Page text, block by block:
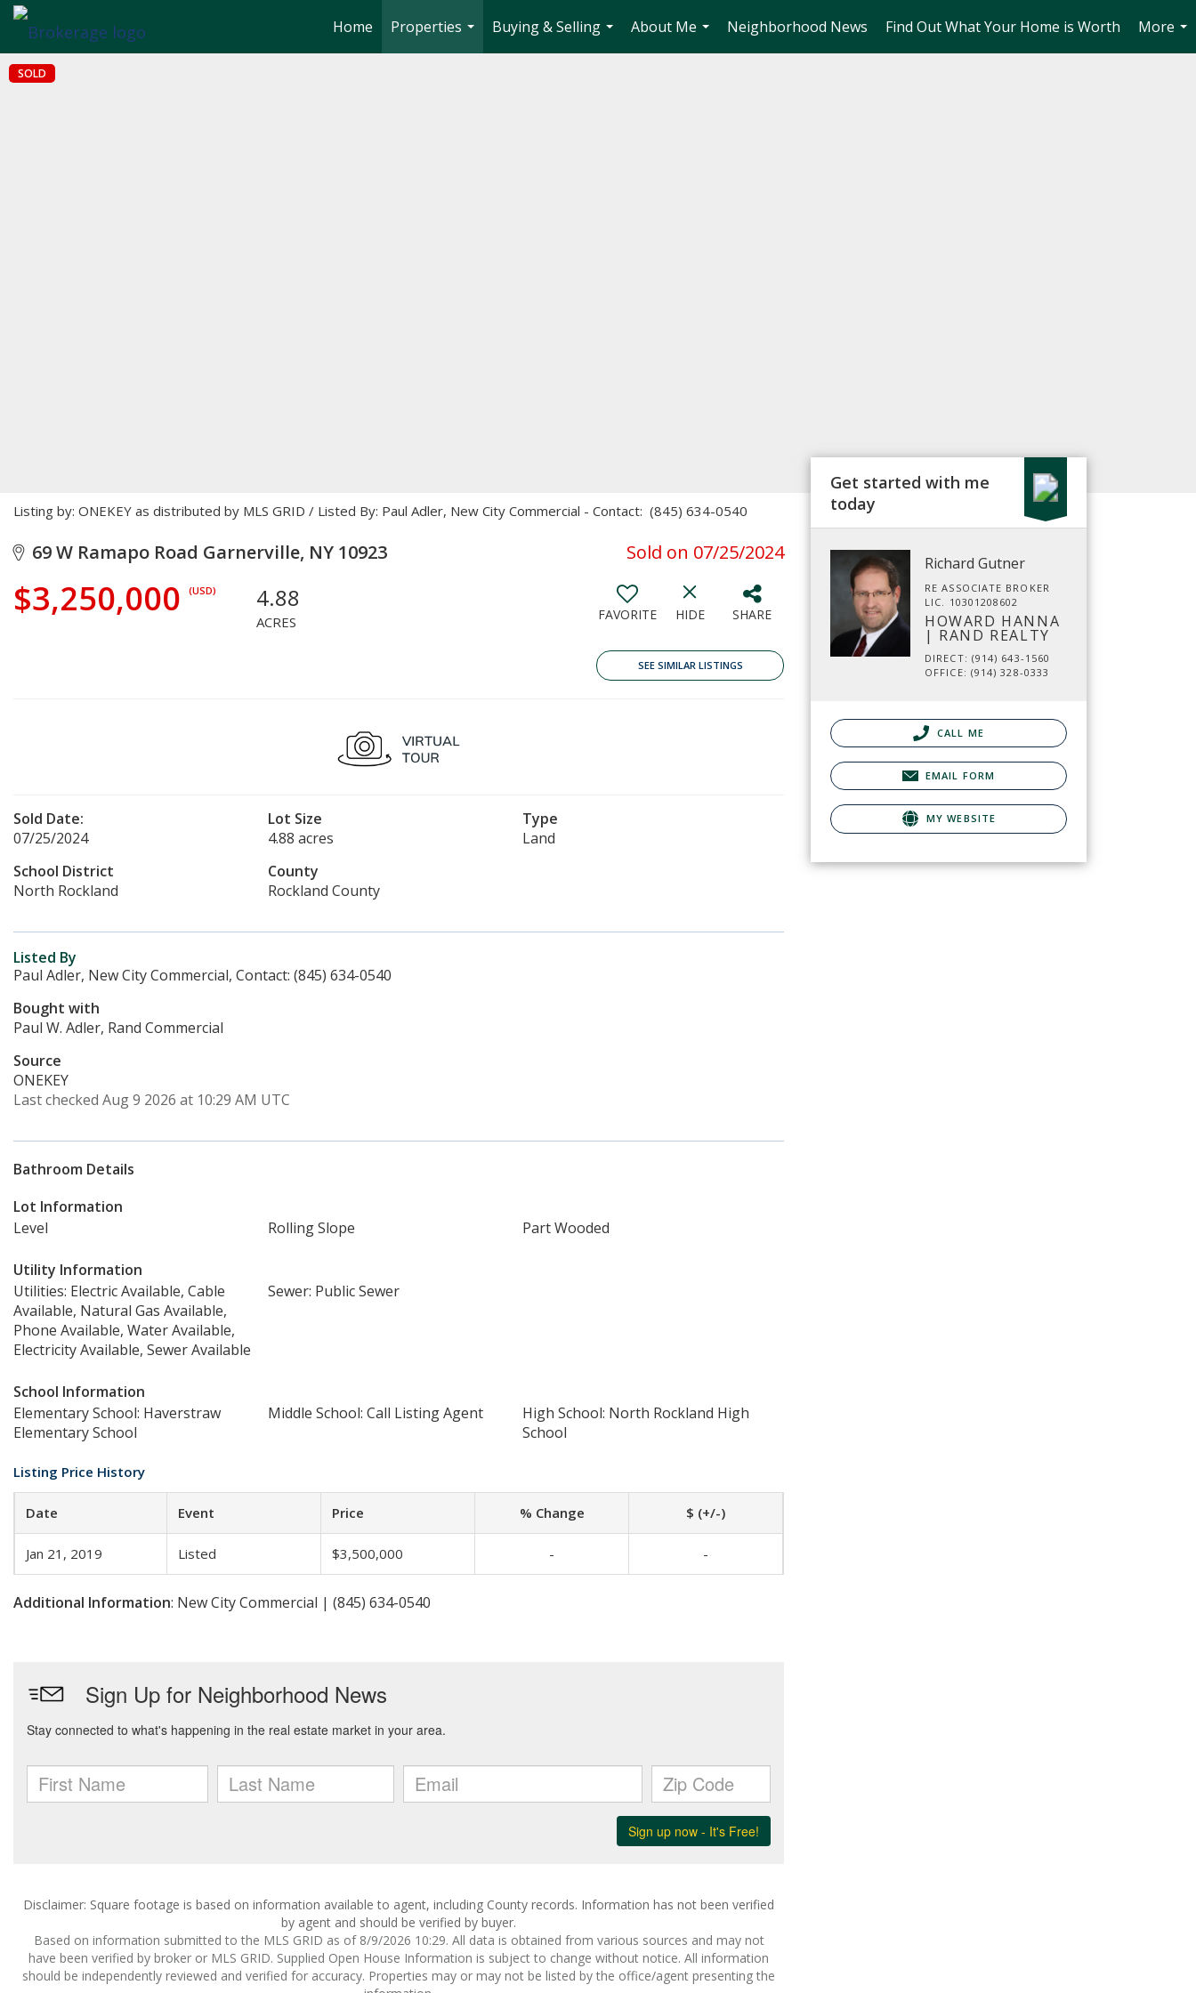
Home
Properties
...
Buying & Selling
...
About Me
...
Neighborhood News Find Out What Your Home is Worth
More
...
SOLD
Listing by: ONEKEY as distributed by MLS GRID / Listed By: Paul Adler, New City Commercial - Contact: (845) 634-0540
69 W Ramapo Road Garnerville, NY 10923 Sold on 07/25/2024
$3,250,000 (USD) 4.88
ACRES FAVORITE HIDE SHARE
SEE SIMILAR LISTINGS
Sold Date:
07/25/2024
Lot Size
4.88 acres
Type
Land
School District
North Rockland
County
Rockland County
Listed By
Paul Adler, New City Commercial, Contact: (845) 634-0540
Bought with
Paul W. Adler, Rand Commercial
Source
ONEKEY
Last checked Aug 9 2026 at 10:29 AM UTC
Bathroom Details
Lot Information
Level
Rolling Slope Part Wooded
Utility Information
Utilities: Electric Available, Cable
Available, Natural Gas Available,
Phone Available, Water Available,
Electricity Available, Sewer Available
Sewer: Public Sewer
School Information
Elementary School: Haverstraw
Elementary School
Middle School: Call Listing Agent
High School: North Rockland High
School
Listing Price History
Date Event Price % Change $ (+/-)
Jan 21, 2019 Listed $3,500,000 - -
Additional Information: New City Commercial | (845) 634-0540
Disclaimer: Square footage is based on information available to agent, including County records. Information has not been verified
by agent and should be verified by buyer.
Based on information submitted to the MLS GRID as of 8/9/2026 10:29. All data is obtained from various sources and may not
have been verified by broker or MLS GRID. Supplied Open House Information is subject to change without notice. All information
should be independently reviewed and verified for accuracy. Properties may or may not be listed by the office/agent presenting the
Get started with me
today
Richard Gutner
RE ASSOCIATE BROKER
LIC. 10301208602
HOWARD HANNA
| RAND REALTY
DIRECT: (914) 643-1560
OFFICE: (914) 328-0333
CALL ME
EMAIL FORM
MY WEBSITE